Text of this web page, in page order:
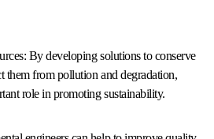
By developing solutions to conserve
them from pollution and degradation,
role in promoting sustainability.